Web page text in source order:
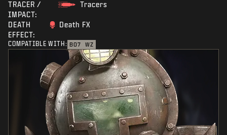
TRACER /
IMPACT:
Tracers
DEATH
EFFECT:
Death FX
COMPATIBLE WITH: BO7 WZ